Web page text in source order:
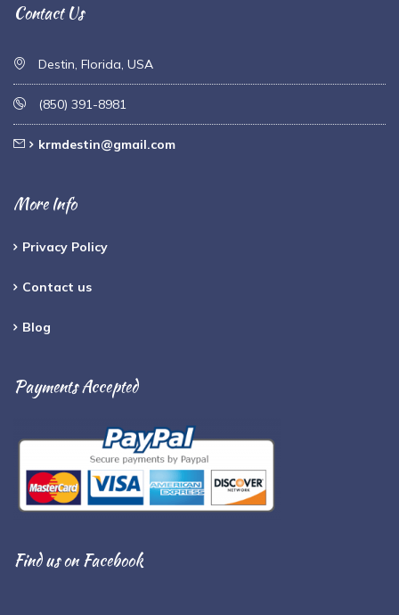
Contact Us
Destin, Florida, USA
(850) 391-8981
krmdestin@gmail.com
More Info
Privacy Policy
Contact us
Blog
Payments Accepted
Find us on Facebook